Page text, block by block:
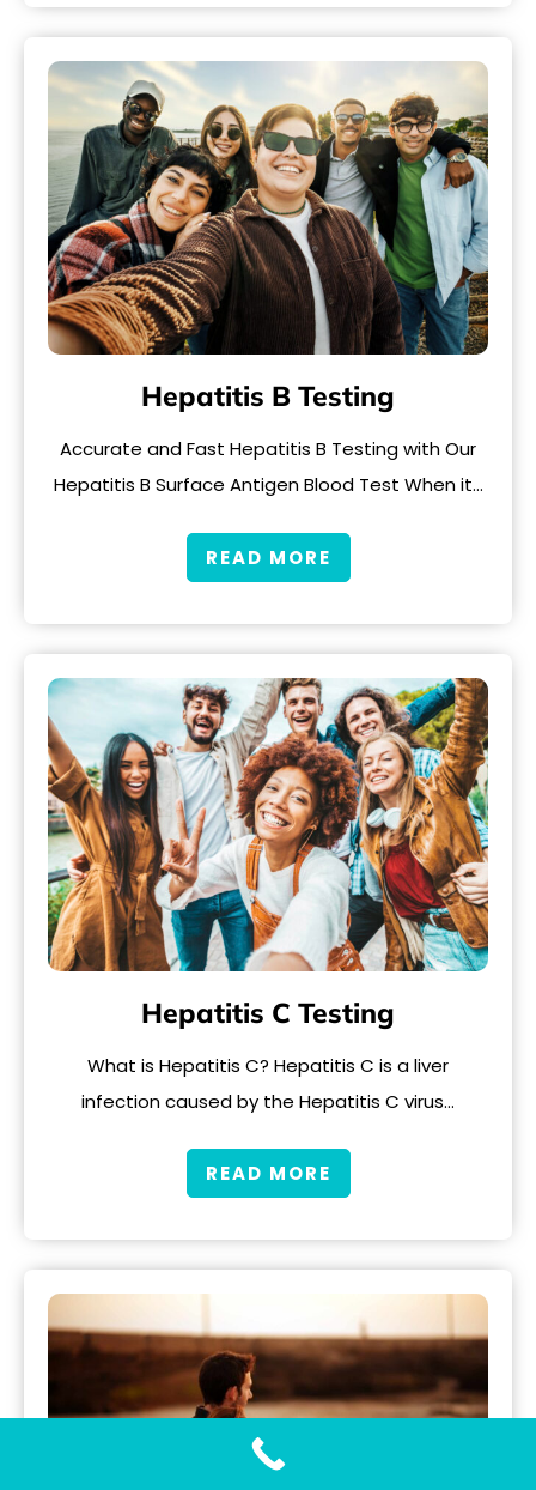
Hepatitis B Testing
Accurate and Fast Hepatitis B Testing with Our
Hepatitis B Surface Antigen Blood Test When it…
READ MORE
Hepatitis C Testing
What is Hepatitis C? Hepatitis C is a liver
infection caused by the Hepatitis C virus…
READ MORE